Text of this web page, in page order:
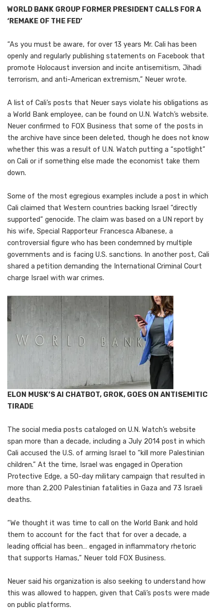
WORLD BANK GROUP FORMER PRESIDENT CALLS FOR A
‘REMAKE OF THE FED’
“As you must be aware, for over 13 years Mr. Cali has been
openly and regularly publishing statements on Facebook that
promote Holocaust inversion and incite antisemitism, Jihadi
terrorism, and anti-American extremism,” Neuer wrote.
A list of Cali’s posts that Neuer says violate his obligations as
a World Bank employee, can be found on U.N. Watch’s website.
Neuer confirmed to FOX Business that some of the posts in
the archive have since been deleted, though he does not know
whether this was a result of U.N. Watch putting a “spotlight”
on Cali or if something else made the economist take them
down.
Some of the most egregious examples include a post in which
Cali claimed that Western countries backing Israel “directly
supported” genocide. The claim was based on a UN report by
his wife, Special Rapporteur Francesca Albanese, a
controversial figure who has been condemned by multiple
governments and is facing U.S. sanctions. In another post, Cali
shared a petition demanding the International Criminal Court
charge Israel with war crimes.
ELON MUSK’S AI CHATBOT, GROK, GOES ON ANTISEMITIC
TIRADE
The social media posts cataloged on U.N. Watch’s website
span more than a decade, including a July 2014 post in which
Cali accused the U.S. of arming Israel to “kill more Palestinian
children.” At the time, Israel was engaged in Operation
Protective Edge, a 50-day military campaign that resulted in
more than 2,200 Palestinian fatalities in Gaza and 73 Israeli
deaths.
“We thought it was time to call on the World Bank and hold
them to account for the fact that for over a decade, a
leading official has been… engaged in inflammatory rhetoric
that supports Hamas,” Neuer told FOX Business.
Neuer said his organization is also seeking to understand how
this was allowed to happen, given that Cali’s posts were made
on public platforms.